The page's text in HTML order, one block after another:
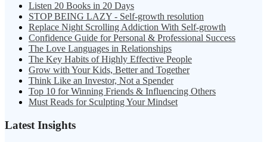
Listen 20 Books in 20 Days
STOP BEING LAZY - Self-growth resolution
Replace Night Scrolling Addiction With Self-growth
Confidence Guide for Personal & Professional Success
The Love Languages in Relationships
The Key Habits of Highly Effective People
Grow with Your Kids, Better and Together
Think Like an Investor, Not a Spender
Top 10 for Winning Friends & Influencing Others
Must Reads for Sculpting Your Mindset
Latest Insights